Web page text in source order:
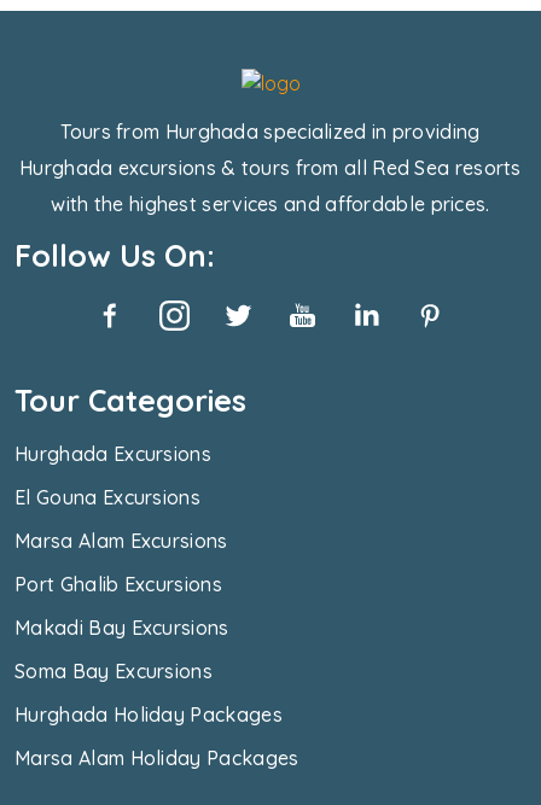
Tours from Hurghada specialized in providing
Hurghada excursions & tours from all Red Sea resorts
with the highest services and affordable prices.
Follow Us On:
Tour Categories
Hurghada Excursions
El Gouna Excursions
Marsa Alam Excursions
Port Ghalib Excursions
Makadi Bay Excursions
Soma Bay Excursions
Hurghada Holiday Packages
Marsa Alam Holiday Packages